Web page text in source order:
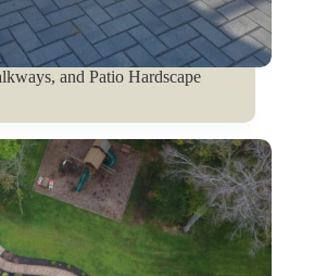
and Patio Hardscape